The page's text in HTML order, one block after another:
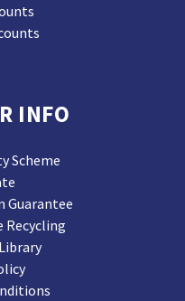
INFO
Scheme
Guarantee
Recycling